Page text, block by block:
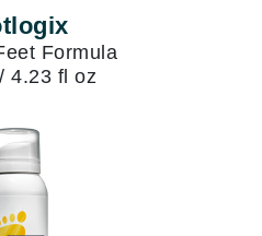
Formula
4.23 fl oz